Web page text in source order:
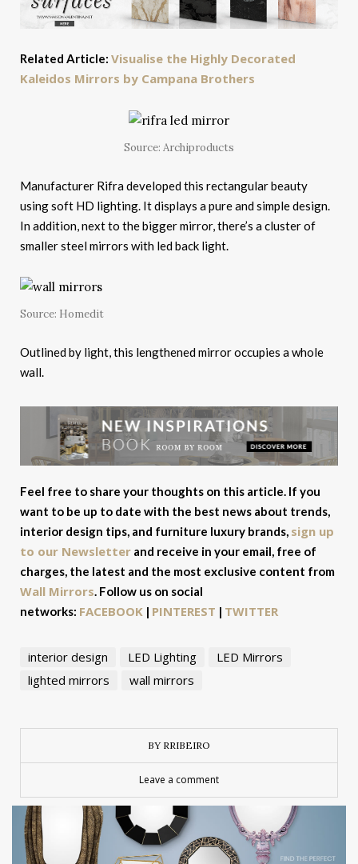
Related Article: Visualise the Highly Decorated
Kaleidos Mirrors by Campana Brothers
Source: Archiproducts
Manufacturer Rifra developed this rectangular beauty
using soft HD lighting. It displays a pure and simple design.
In addition, next to the bigger mirror, there’s a cluster of
smaller steel mirrors with led back light.
Source: Homedit
Outlined by light, this lengthened mirror occupies a whole
wall.
Feel free to share your thoughts on this article. If you
want to be up to date with the best news about trends,
interior design tips, and furniture luxury brands, sign up
to our Newsletter and receive in your email, free of
charges, the latest and the most exclusive content from
Wall Mirrors. Follow us on social
networks: FACEBOOK | PINTEREST | TWITTER
interior design LED Lighting
LED Mirrors
lighted mirrors
wall mirrors
BY RRIBEIRO
Leave a comment